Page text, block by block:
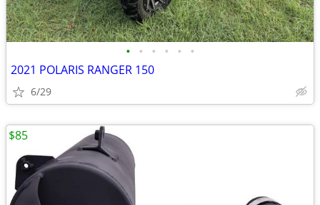
• • • • • •
2021 POLARIS RANGER 150
6/29
$85